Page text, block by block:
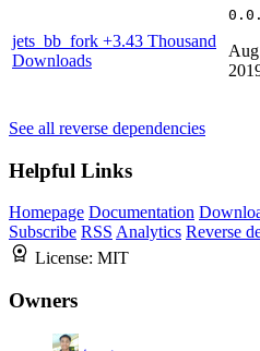
jets_bb_fork +3.43 Thousand
Downloads
See all reverse dependencies
Helpful Links
Homepage Documentation
Subscribe RSS Analytics Reverse
License: MIT
Owners